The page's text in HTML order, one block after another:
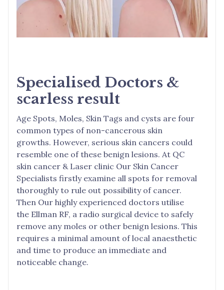
Specialised Doctors &
scarless result
Age Spots, Moles, Skin Tags and cysts are four
common types of non-cancerous skin
growths. However, serious skin cancers could
resemble one of these benign lesions. At QC
skin cancer & Laser clinic Our Skin Cancer
Specialists firstly examine all spots for removal
thoroughly to rule out possibility of cancer.
Then Our highly experienced doctors utilise
the Ellman RF, a radio surgical device to safely
remove any moles or other benign lesions. This
requires a minimal amount of local anaesthetic
and time to produce an immediate and
noticeable change.